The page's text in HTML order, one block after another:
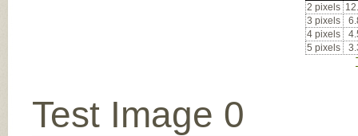
2 pixels
3 pixels
4 pixels
5 pixels
Test Image 0